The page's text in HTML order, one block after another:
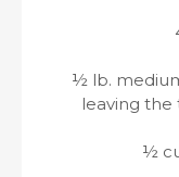
½ lb.
leaving the
½